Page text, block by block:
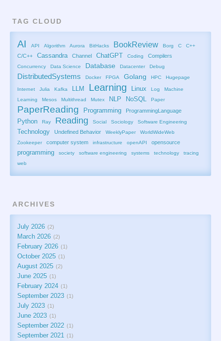
TAG CLOUD
AI API Algorithm Aurora BitHacks BookReview Borg C C++
C/C++ Cassandra Channel ChatGPT Coding Compilers
Concurrency Data Science Database Datacenter Debug
DistributedSystems Docker FPGA Golang HPC Hugepage
Internet Julia Kafka LLM Learning Linux Log
Machine
Learning
Mesos Multithread Mutex NLP NoSQL Paper
PaperReading Programming ProgrammingLanguage
Python Ray Reading Social Sociology Software Engineering
Technology Undefined Behavior WeeklyPaper
WorldWideWeb
Zookeeper
computer system infrastructure openAPI opensource
programming society software engineering systems technology
tracing
web
ARCHIVES
July 2026 2
March 2026 2
February 2026 1
October 2025 1
August 2025 2
June 2025 1
February 2024 1
September 2023 1
July 2023 1
June 2023 1
September 2022 1
September 2021 1